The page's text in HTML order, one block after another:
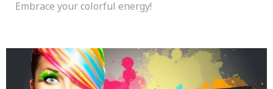
Embrace your colorful energy!